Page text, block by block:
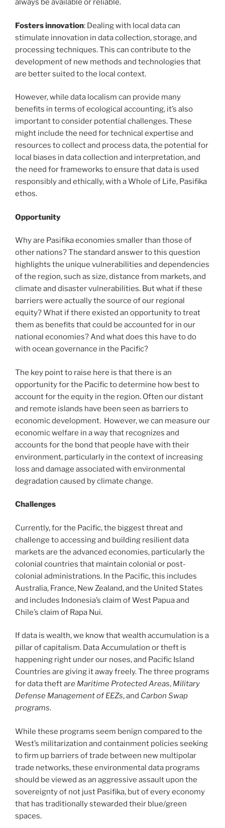
always be available or reliable.
Fosters innovation: Dealing with local data can
stimulate innovation in data collection, storage, and
processing techniques. This can contribute to the
development of new methods and technologies that
are better suited to the local context.
However, while data localism can provide many
benefits in terms of ecological accounting, it’s also
important to consider potential challenges. These
might include the need for technical expertise and
resources to collect and process data, the potential for
local biases in data collection and interpretation, and
the need for frameworks to ensure that data is used
responsibly and ethically, with a Whole of Life, Pasifika
ethos.
Opportunity
Why are Pasifika economies smaller than those of
other nations? The standard answer to this question
highlights the unique vulnerabilities and dependencies
of the region, such as size, distance from markets, and
climate and disaster vulnerabilities. But what if these
barriers were actually the source of our regional
equity? What if there existed an opportunity to treat
them as benefits that could be accounted for in our
national economies? And what does this have to do
with ocean governance in the Pacific?
The key point to raise here is that there is an
opportunity for the Pacific to determine how best to
account for the equity in the region. Often our distant
and remote islands have been seen as barriers to
economic development. However, we can measure our
economic welfare in a way that recognizes and
accounts for the bond that people have with their
environment, particularly in the context of increasing
loss and damage associated with environmental
degradation caused by climate change.
Challenges
Currently, for the Pacific, the biggest threat and
challenge to accessing and building resilient data
markets are the advanced economies, particularly the
colonial countries that maintain colonial or post-
colonial administrations. In the Pacific, this includes
Australia, France, New Zealand, and the United States
and includes Indonesia’s claim of West Papua and
Chile’s claim of Rapa Nui.
If data is wealth, we know that wealth accumulation is a
pillar of capitalism. Data Accumulation or theft is
happening right under our noses, and Pacific Island
Countries are giving it away freely. The three programs
for data theft are Maritime Protected Areas, Military
Defense Management of EEZs, and Carbon Swap
programs.
While these programs seem benign compared to the
West’s militarization and containment policies seeking
to firm up barriers of trade between new multipolar
trade networks, these environmental data programs
should be viewed as an aggressive assault upon the
sovereignty of not just Pasifika, but of every economy
that has traditionally stewarded their blue/green
spaces.